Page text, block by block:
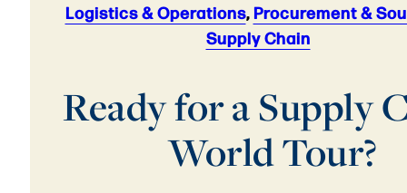
Logistics & Operations,Procurement &
Supply Chain
Ready for a Supply
World Tour?